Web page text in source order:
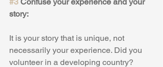
story:
It is your story that is unique, not
necessarily your experience. Did you
volunteer in a developing country?